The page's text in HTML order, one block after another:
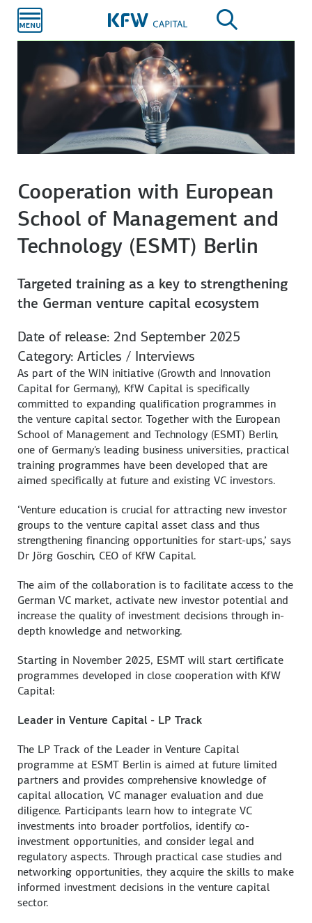
main
content
Cooperation with European
School of Management and
Technology (ESMT) Berlin
Targeted training as a key to strengthening
the German venture capital ecosystem
Date of release: 2nd September 2025
Category: Articles / Interviews
As part of the WIN initiative (Growth and Innovation
Capital for Germany), KfW Capital is specifically
committed to expanding qualification programmes in
the venture capital sector. Together with the European
School of Management and Technology (ESMT) Berlin,
one of Germany's leading business universities, practical
training programmes have been developed that are
aimed specifically at future and existing VC investors.
‘Venture education is crucial for attracting new investor
groups to the venture capital asset class and thus
strengthening financing opportunities for start-ups,’ says
Dr Jörg Goschin, CEO of KfW Capital.
The aim of the collaboration is to facilitate access to the
German VC market, activate new investor potential and
increase the quality of investment decisions through in-
depth knowledge and networking.
Starting in November 2025, ESMT will start certificate
programmes developed in close cooperation with KfW
Capital:
Leader in Venture Capital - LP Track
The LP Track of the Leader in Venture Capital
programme at ESMT Berlin is aimed at future limited
partners and provides comprehensive knowledge of
capital allocation, VC manager evaluation and due
diligence. Participants learn how to integrate VC
investments into broader portfolios, identify co-
investment opportunities, and consider legal and
regulatory aspects. Through practical case studies and
networking opportunities, they acquire the skills to make
informed investment decisions in the venture capital
sector.